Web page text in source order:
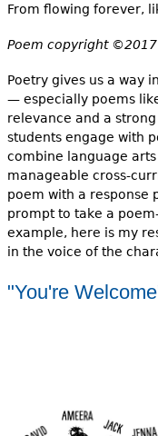
From flowing forever,
Poem copyright
Poetry gives us a way
— especially poems
relevance and a
students engage with
combine language
manageable cross-
poem with a response
prompt to take a
example, here is my
in the voice of the
"You're